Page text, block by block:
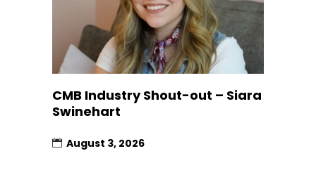
CMB Industry Shout-out – Siara
Swinehart
August 3, 2026